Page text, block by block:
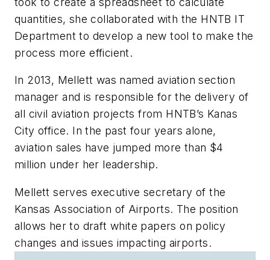
quantities, she collaborated with the HNTB IT
Department to develop a new tool to make the
process more efficient.
In 2013, Mellett was named aviation section
manager and is responsible for the delivery of
all civil aviation projects from HNTB’s Kanas
City office. In the past four years alone,
aviation sales have jumped more than $4
million under her leadership.
Mellett serves executive secretary of the
Kansas Association of Airports. The position
allows her to draft white papers on policy
changes and issues impacting airports.